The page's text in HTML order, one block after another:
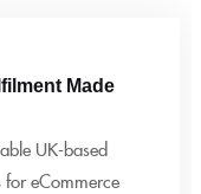
Made
UK-based
eCommerce